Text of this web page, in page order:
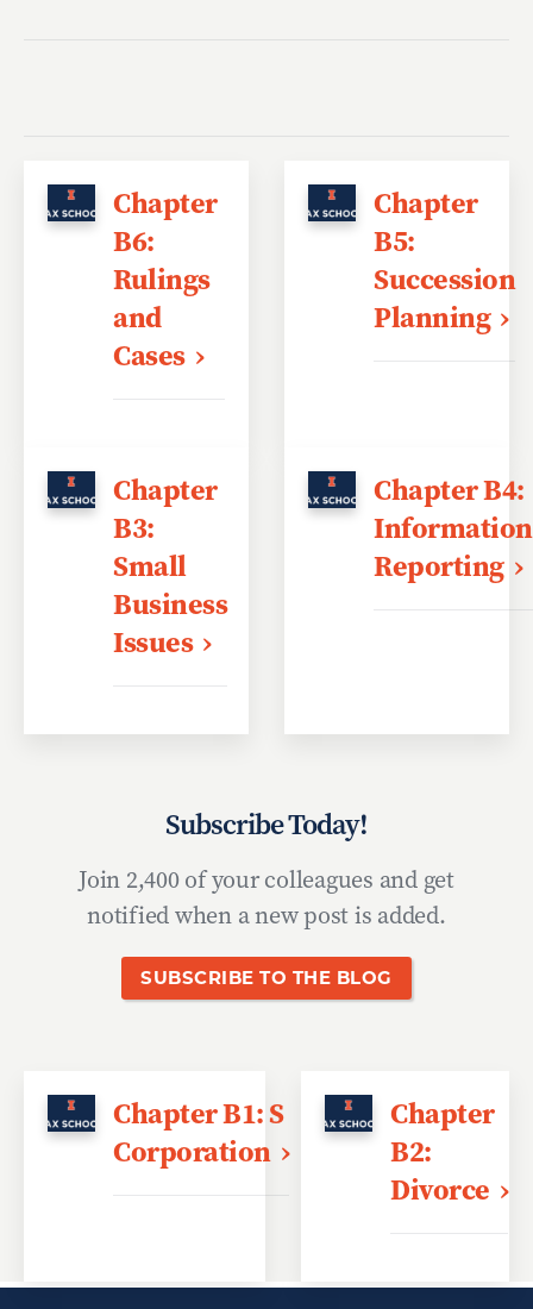
Chapter
B6:
Rulings
and
Cases
Chapter
B5:
Succession
Planning
Chapter
B3:
Small
Business
Issues
Chapter B4:
Information
Reporting
Subscribe Today!
Join 2,400 of your colleagues and get
notified when a new post is added.
SUBSCRIBE TO THE BLOG
Chapter B1: S
Corporation
Chapter
B2:
Divorce